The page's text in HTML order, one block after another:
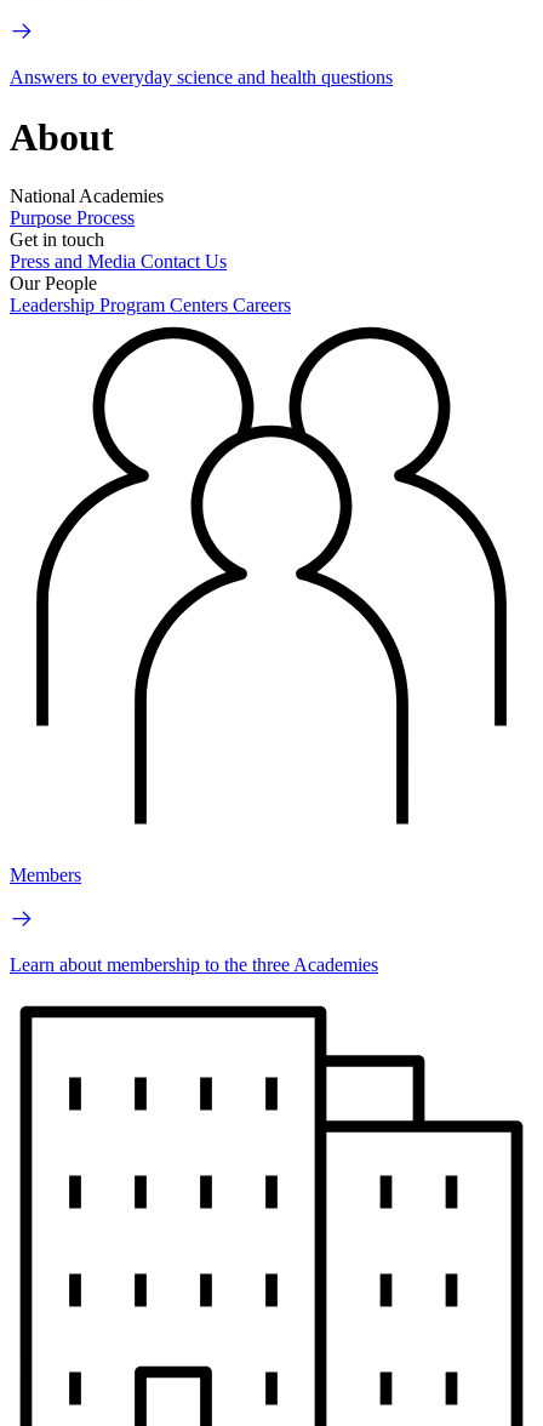
Answers to everyday science and health questions
About
National Academies
Purpose Process
Get in touch
Press and Media Contact Us
Our People
Leadership Program Centers Careers
Members
Learn about membership to the three Academies